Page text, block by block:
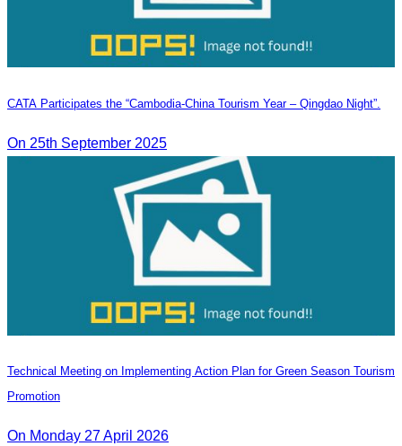
CATA Participates the “Cambodia-China Tourism Year – Qingdao Night”.
On 25th September 2025
Technical Meeting on Implementing Action Plan for Green Season Tourism
Promotion
On Monday 27 April 2026